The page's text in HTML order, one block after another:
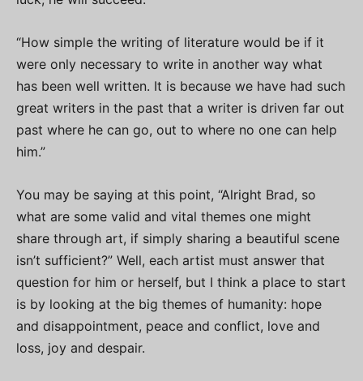
“How simple the writing of literature would be if it
were only necessary to write in another way what
has been well written. It is because we have had such
great writers in the past that a writer is driven far out
past where he can go, out to where no one can help
him.”
You may be saying at this point, “Alright Brad, so
what are some valid and vital themes one might
share through art, if simply sharing a beautiful scene
isn’t sufficient?” Well, each artist must answer that
question for him or herself, but I think a place to start
is by looking at the big themes of humanity: hope
and disappointment, peace and conflict, love and
loss, joy and despair.